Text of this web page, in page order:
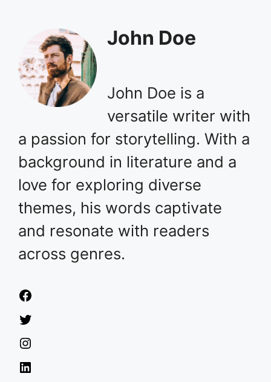
John Doe
John Doe is a
versatile writer with
a passion for storytelling. With a
background in literature and a
love for exploring diverse
themes, his words captivate
and resonate with readers
across genres.